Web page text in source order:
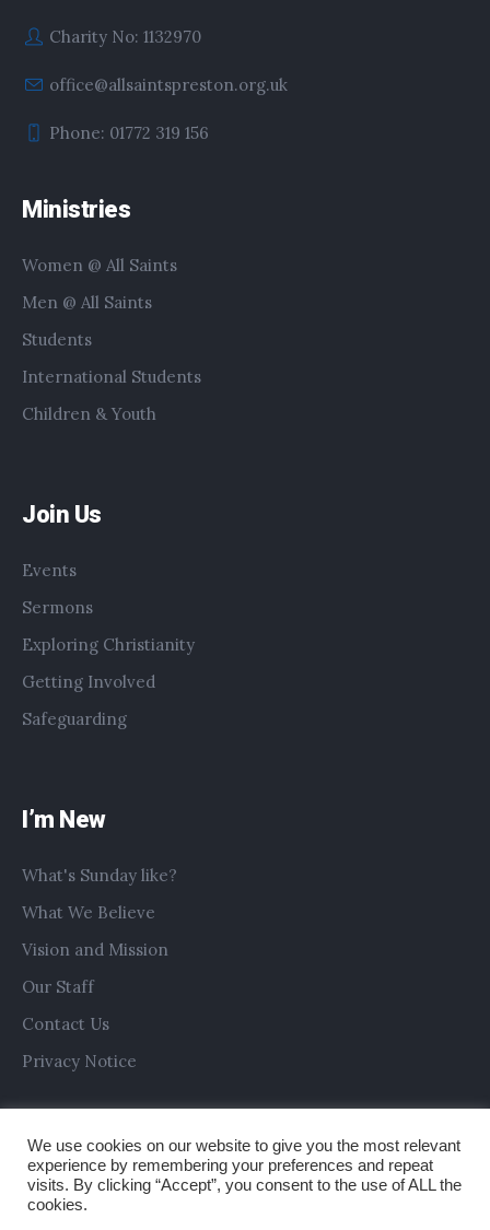
Charity No: 1132970
office@allsaintspreston.org.uk
Phone: 01772 319 156
Ministries
Women @ All Saints
Men @ All Saints
Students
International Students
Children & Youth
Join Us
Events
Sermons
Exploring Christianity
Getting Involved
Safeguarding
I’m New
What's Sunday like?
What We Believe
Vision and Mission
Our Staff
Contact Us
Privacy Notice
We use cookies on our website to give you the most relevant
experience by remembering your preferences and repeat
visits. By clicking “Accept”, you consent to the use of ALL the
cookies.